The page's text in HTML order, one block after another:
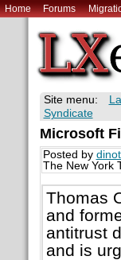
Home Forums
Site menu:
Syndicate
Microsoft
Posted by
The New York
Thomas
and
antitrust
and is